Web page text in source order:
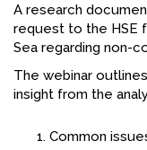
A research
request to the HSE
Sea regarding non-
The webinar
insight from the
Common